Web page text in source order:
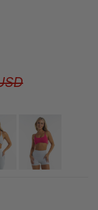
Regular
Sale price